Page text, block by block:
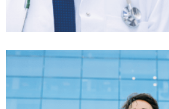
Classic Insurance